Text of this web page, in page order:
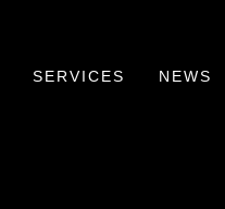
SERVICES NEWS